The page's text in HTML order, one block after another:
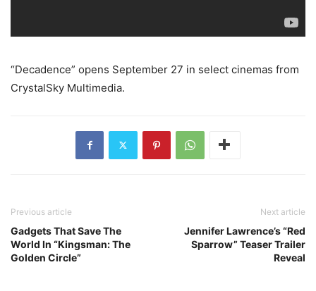
“Decadence” opens September 27 in select cinemas from
CrystalSky Multimedia.
Previous article
Gadgets That Save The
World In “Kingsman: The
Golden Circle”
Next article
Jennifer Lawrence’s “Red
Sparrow” Teaser Trailer
Reveal